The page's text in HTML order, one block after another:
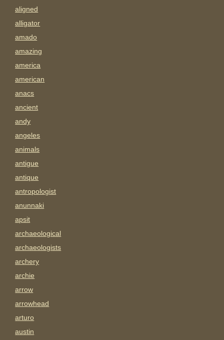
aligned
alligator
amado
amazing
america
american
anacs
ancient
andy
angeles
animals
antigue
antique
antropologist
anunnaki
apsit
archaeological
archaeologists
archery
archie
arrow
arrowhead
arturo
austin